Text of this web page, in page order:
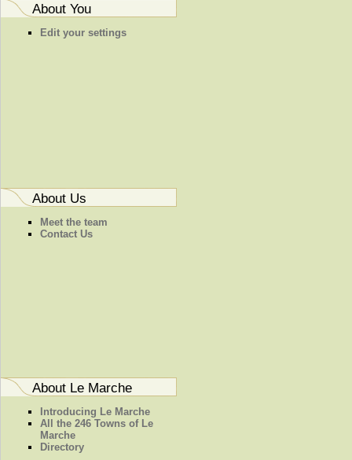
About You
Edit your settings
About Us
Meet the team
Contact Us
About Le Marche
Introducing Le Marche
All the 246 Towns of Le
Marche
Directory